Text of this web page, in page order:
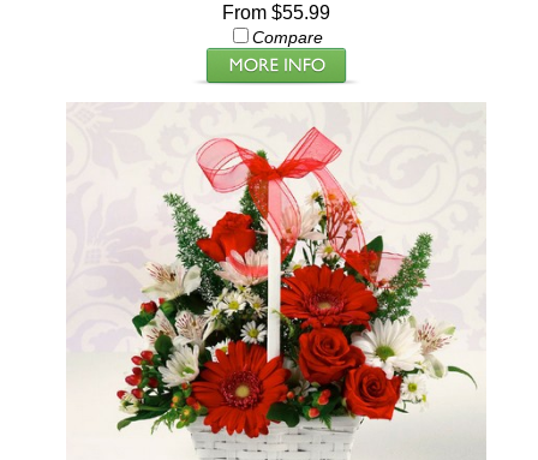
From $55.99
Compare